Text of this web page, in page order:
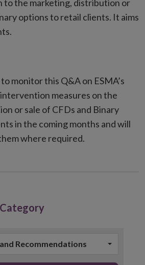
to the marketing, distribution or
options to retail clients. It aims
monitor this Q&A on ESMA’s
measures on the
or sale of CFDs and Binary
in the coming months and will
where required.
Recommendations